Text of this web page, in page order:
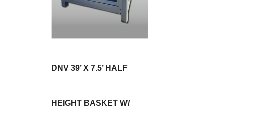
DNV 39’ X 7.5’ HALF
HEIGHT BASKET W/